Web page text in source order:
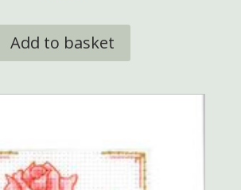
Add to basket